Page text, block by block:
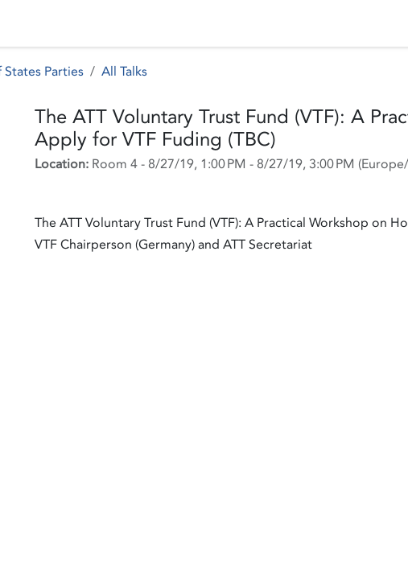
Parties All Talks
The ATT Voluntary Trust Fund (VTF): A
Apply for VTF Fuding (TBC)
Location: Room 4 - 8/27/19, 1:00 PM - 8/27/19, 3:00 PM (
The ATT Voluntary Trust Fund (VTF): A Practical Workshop on
VTF Chairperson (Germany) and ATT Secretariat